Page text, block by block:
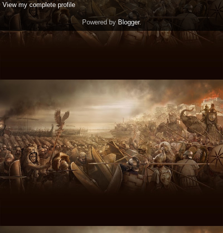
View my complete profile
Powered by Blogger.